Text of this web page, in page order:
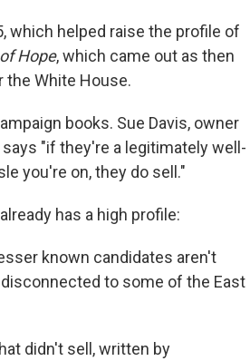
which helped raise the profile of
Hope, which came out as then
the White House.
books. Sue Davis, owner
"if they're a legitimately well-
you're on, they do sell."
has a high profile:
known candidates aren't
to some of the East
didn't sell, written by